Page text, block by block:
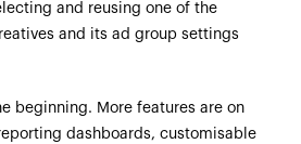
and reusing one of the
and its ad group settings
beginning. More features are on
dashboards, customisable